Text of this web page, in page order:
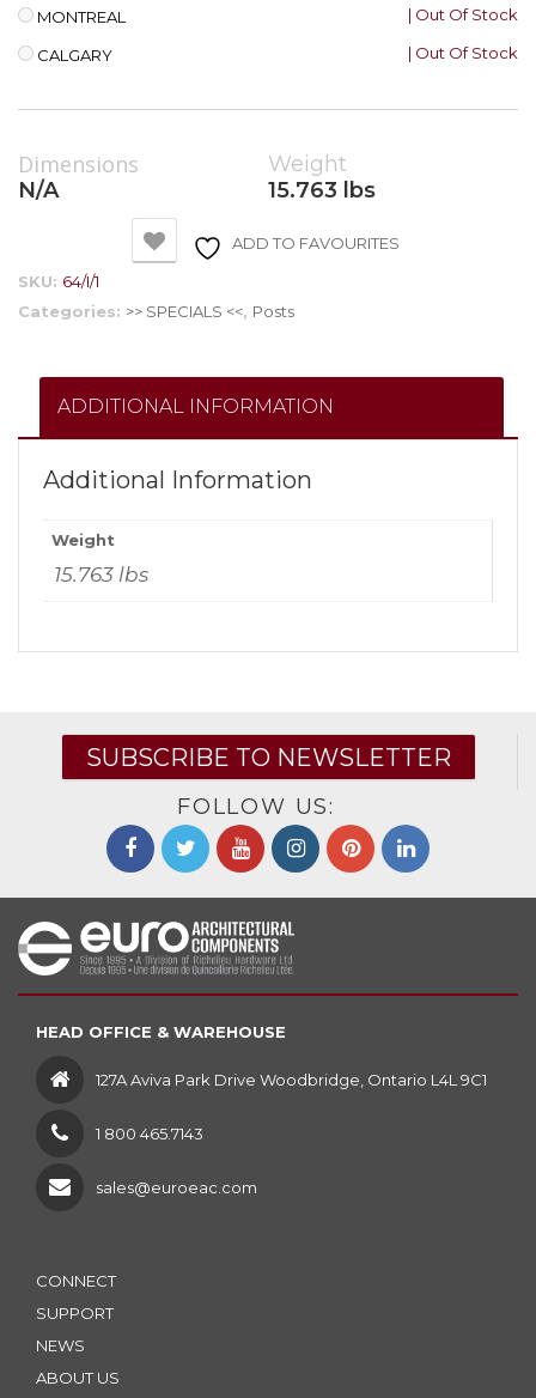
MONTREAL | Out Of Stock
CALGARY | Out Of Stock
Dimensions
N/A
Weight
15.763 lbs
ADD TO FAVOURITES
SKU: 64/I/1
Categories: >> SPECIALS <<, Posts
ADDITIONAL INFORMATION
Additional Information
Weight
15.763 lbs
SUBSCRIBE TO NEWSLETTER
FOLLOW US:
HEAD OFFICE & WAREHOUSE
127A Aviva Park Drive Woodbridge, Ontario L4L 9C1
1 800 465.7143
sales@euroeac.com
CONNECT
SUPPORT
NEWS
ABOUT US